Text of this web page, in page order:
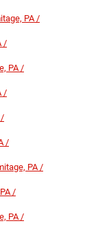
PA /
/
PA /
/
/
/
PA /
/
PA /